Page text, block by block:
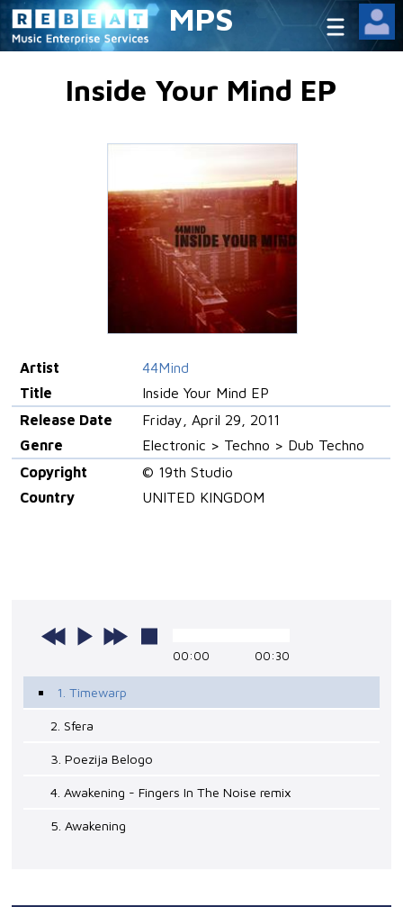
MPS
Inside Your Mind EP
Artist
44Mind
Title
Inside Your Mind EP
Release Date
Friday, April 29, 2011
Genre
Electronic > Techno > Dub Techno
Copyright
© 19th Studio
Country
UNITED KINGDOM
00:00 00:30
1. Timewarp
2. Sfera
3. Poezija Belogo
4. Awakening - Fingers In The Noise remix
5. Awakening